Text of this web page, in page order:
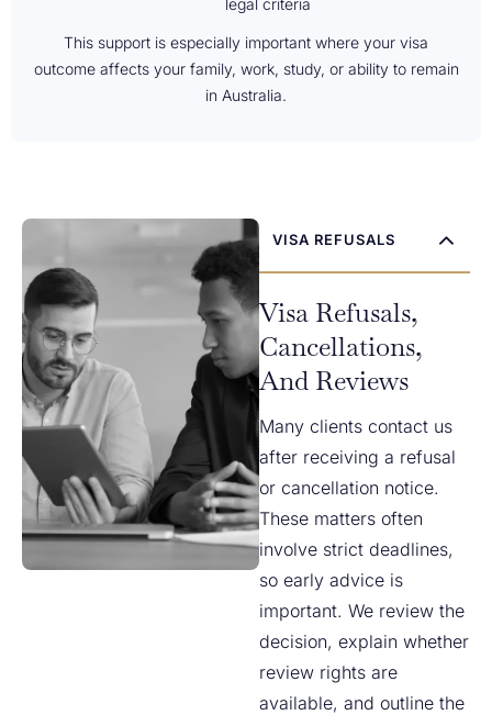
legal criteria
This support is especially important where your visa
outcome affects your family, work, study, or ability to remain
in Australia.
VISA REFUSALS
Visa Refusals,
Cancellations,
And Reviews
Many clients contact us
after receiving a refusal
or cancellation notice.
These matters often
involve strict deadlines,
so early advice is
important. We review the
decision, explain whether
review rights are
available, and outline the